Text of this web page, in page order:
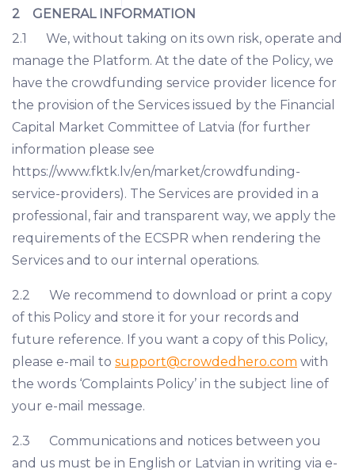
2 GENERAL INFORMATION
2.1 We, without taking on its own risk, operate and
manage the Platform. At the date of the Policy, we
have the crowdfunding service provider licence for
the provision of the Services issued by the Financial
Capital Market Committee of Latvia (for further
information please see
https://www.fktk.lv/en/market/crowdfunding-
service-providers). The Services are provided in a
professional, fair and transparent way, we apply the
requirements of the ECSPR when rendering the
Services and to our internal operations.
2.2 We recommend to download or print a copy
of this Policy and store it for your records and
future reference. If you want a copy of this Policy,
please e-mail to support@crowdedhero.com with
the words ‘Complaints Policy’ in the subject line of
your e-mail message.
2.3 Communications and notices between you
and us must be in English or Latvian in writing via e-